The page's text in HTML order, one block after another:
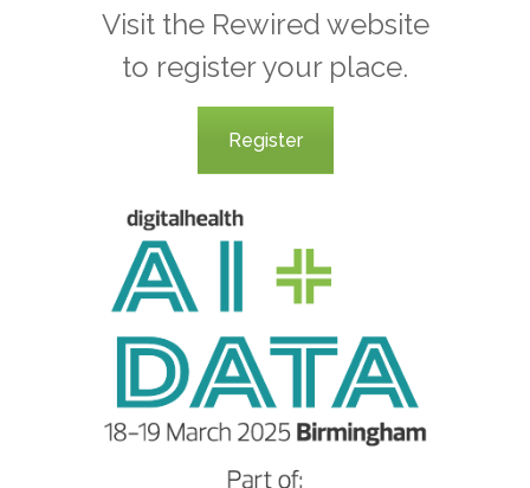
Visit the Rewired website
to register your place.
Register